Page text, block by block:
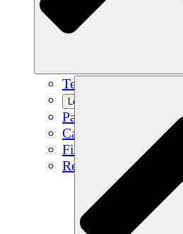
Team
Learn More
Partners
Careers
Financials
Resources